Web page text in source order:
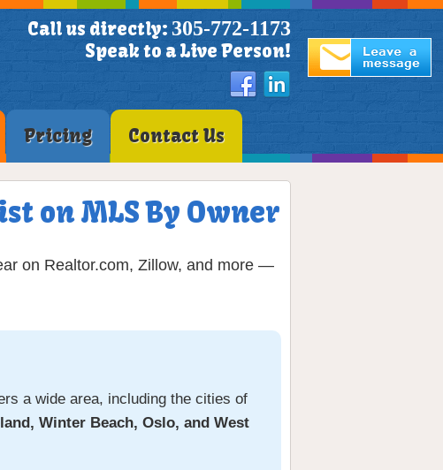
Call us directly: 305-772-1173
Speak to a Live Person!
Pricing Contact Us
on MLS By Owner
on Realtor.com, Zillow, and more —
a wide area, including the cities of
Winter Beach, Oslo, and West